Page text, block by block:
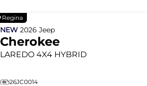
Regina
NEW 2026 Jeep
Cherokee
LAREDO 4X4 HYBRID
26JC0014